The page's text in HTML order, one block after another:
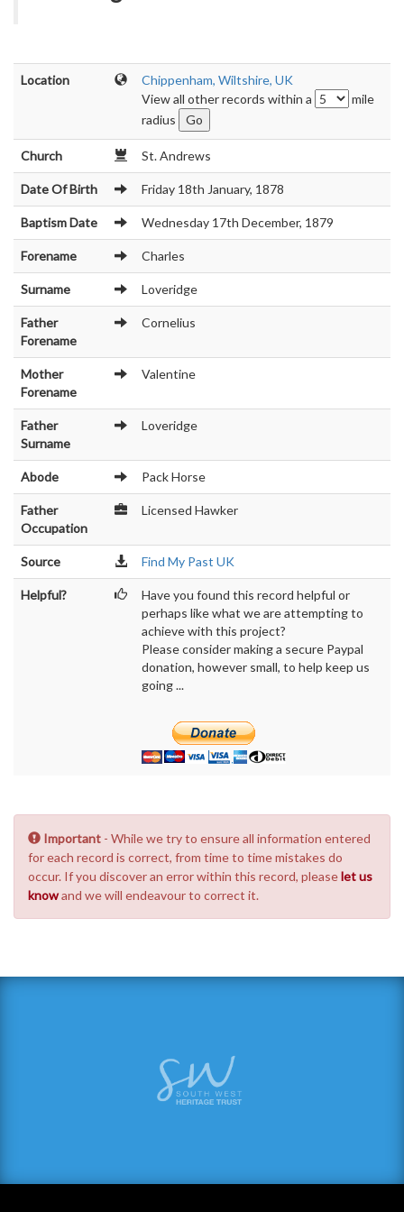
Location
Chippenham, Wiltshire, UK
View all other records within a
mile
radius
Church St. Andrews
Date Of Birth Friday 18th January, 1878
Baptism Date Wednesday 17th December, 1879
Forename Charles
Surname Loveridge
Father
Forename
Cornelius
Mother
Forename
Valentine
Father
Surname
Loveridge
Abode Pack Horse
Father
Occupation
Licensed Hawker
Source Find My Past UK
Helpful?
Have you found this record helpful or
perhaps like what we are attempting to
achieve with this project?
Please consider making a secure Paypal
donation, however small, to help keep us
going ...
Important - While we try to ensure all information entered
for each record is correct, from time to time mistakes do
occur. If you discover an error within this record, pleaselet us
knowand we will endeavour to correct it.